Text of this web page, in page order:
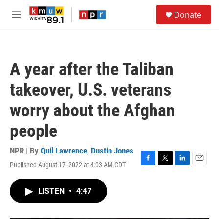
Skip to main content
M
Donate
A year after the Taliban
takeover, U.S. veterans
worry about the Afghan
people
NPR | By Quil Lawrence, Dustin Jones
Published August 17, 2022 at 4:03 AM CDT
F
T
L
E
LISTEN • 4:47